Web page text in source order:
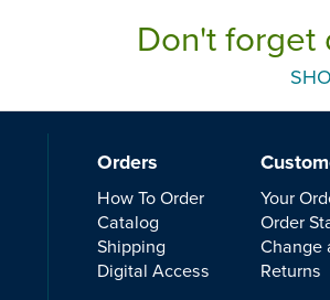
Don't forget
Orders
How To Order
Catalog
Shipping
Digital Access
Your
Order
Change
Returns